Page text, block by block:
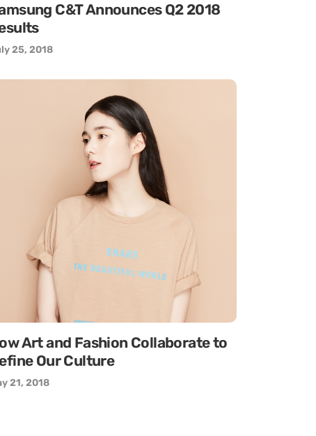
C&T Announces Q2 2018
25, 2018
Art and Fashion Collaborate to
Our Culture
21, 2018